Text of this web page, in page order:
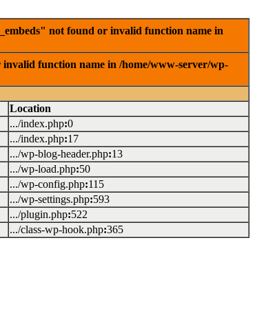
not found or invalid function name in
function name in /home/www-server/wp-
Location
.../index.php:0
.../index.php:17
.../wp-blog-header.php:13
.../wp-load.php:50
.../wp-config.php:115
.../wp-settings.php:593
.../plugin.php:522
.../class-wp-hook.php:365